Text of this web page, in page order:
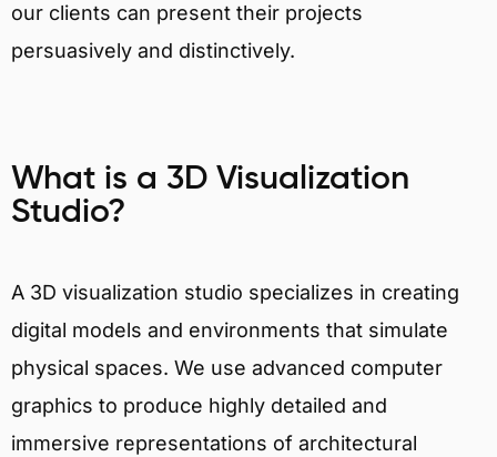
our clients can present their projects
persuasively and distinctively.
What is a 3D Visualization
Studio?
A 3D visualization studio specializes in creating
digital models and environments that simulate
physical spaces. We use advanced computer
graphics to produce highly detailed and
immersive representations of architectural